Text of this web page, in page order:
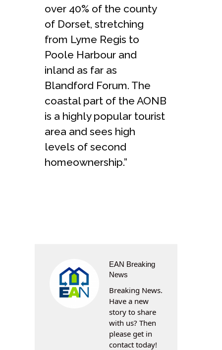
over 40% of the county
of Dorset, stretching
from Lyme Regis to
Poole Harbour and
inland as far as
Blandford Forum. The
coastal part of the AONB
is a highly popular tourist
area and sees high
levels of second
homeownership.”
EAN Breaking
News
Breaking News.
Have a new
story to share
with us? Then
please get in
contact today!